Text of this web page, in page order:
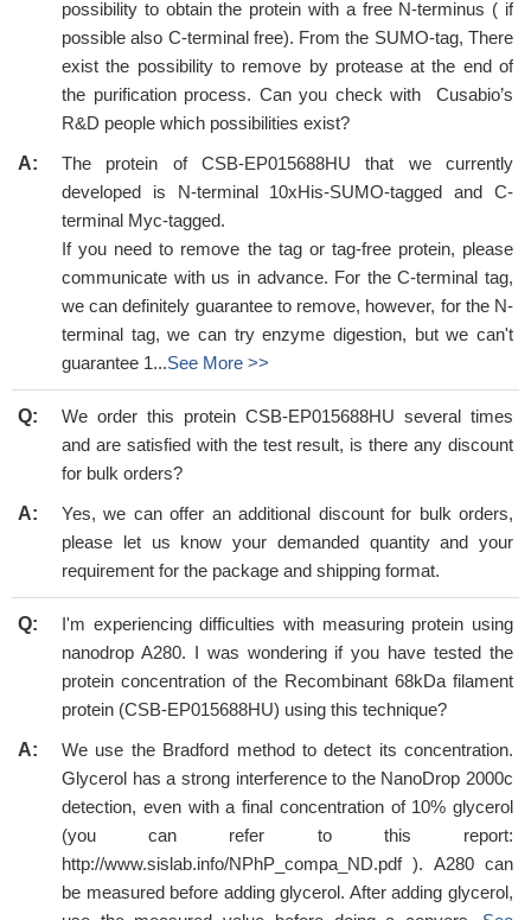
possibility to obtain the protein with a free N-terminus ( if
possible also C-terminal free). From the SUMO-tag, There
exist the possibility to remove by protease at the end of
the purification process. Can you check with Cusabio’s
R&D people which possibilities exist?
A:
The protein of CSB-EP015688HU that we currently
developed is N-terminal 10xHis-SUMO-tagged and C-
terminal Myc-tagged.
If you need to remove the tag or tag-free protein, please
communicate with us in advance. For the C-terminal tag,
we can definitely guarantee to remove, however, for the N-
terminal tag, we can try enzyme digestion, but we can't
guarantee 1...See More >>
Q:
We order this protein CSB-EP015688HU several times
and are satisfied with the test result, is there any discount
for bulk orders?
A:
Yes, we can offer an additional discount for bulk orders,
please let us know your demanded quantity and your
requirement for the package and shipping format.
Q:
I'm experiencing difficulties with measuring protein using
nanodrop A280. I was wondering if you have tested the
protein concentration of the Recombinant 68kDa filament
protein (CSB-EP015688HU) using this technique?
A:
We use the Bradford method to detect its concentration.
Glycerol has a strong interference to the NanoDrop 2000c
detection, even with a final concentration of 10% glycerol
(you can refer to this report:
http://www.sislab.info/NPhP_compa_ND.pdf ). A280 can
be measured before adding glycerol. After adding glycerol,